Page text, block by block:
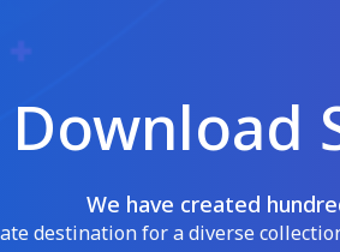
Download
We have created
destination for a diverse